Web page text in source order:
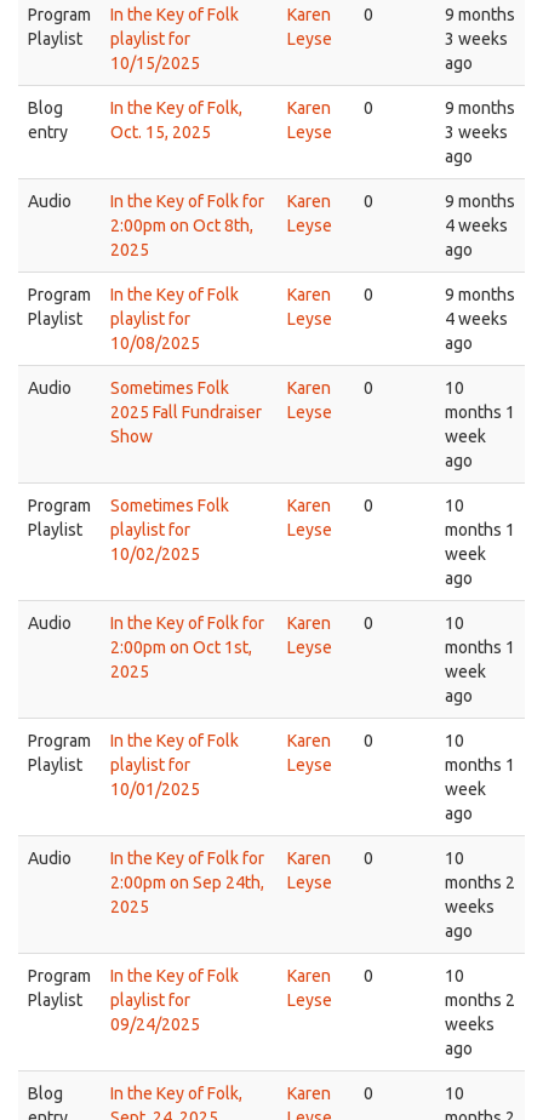
Program
Playlist
In the Key of Folk
playlist for
10/15/2025
Karen
Leyse
0
9 months
3 weeks
ago
Blog
entry
In the Key of Folk,
Oct. 15, 2025
Karen
Leyse
0
9 months
3 weeks
ago
Audio
In the Key of Folk for
2:00pm on Oct 8th,
2025
Karen
Leyse
0
9 months
4 weeks
ago
Program
Playlist
In the Key of Folk
playlist for
10/08/2025
Karen
Leyse
0
9 months
4 weeks
ago
Audio
Sometimes Folk
2025 Fall Fundraiser
Show
Karen
Leyse
0
10
months 1
week
ago
Program
Playlist
Sometimes Folk
playlist for
10/02/2025
Karen
Leyse
0
10
months 1
week
ago
Audio
In the Key of Folk for
2:00pm on Oct 1st,
2025
Karen
Leyse
0
10
months 1
week
ago
Program
Playlist
In the Key of Folk
playlist for
10/01/2025
Karen
Leyse
0
10
months 1
week
ago
Audio
In the Key of Folk for
2:00pm on Sep 24th,
2025
Karen
Leyse
0
10
months 2
weeks
ago
Program
Playlist
In the Key of Folk
playlist for
09/24/2025
Karen
Leyse
0
10
months 2
weeks
ago
Blog
In the Key of Folk,
Karen
0
10